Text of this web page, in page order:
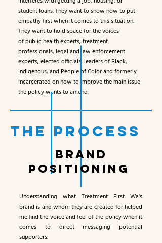
student loans. They want to show how to put
empathy first when it comes to this situation.
They want to hold space for the voices
of public health experts, treatment
professionals, legal and law enforcement
experts, elected officials, leaders of Black,
Indigenous, and People of Color and formerly
incarcerated on how to improve the main issue
the policy wants to amend.
THE PROCESS
BRAND
POSITIONING
Understanding what Treatment First Wa's
brand is and whom they are created for helped
me find the voice and feel of the policy when it
comes to direct messaging potential
supporters.